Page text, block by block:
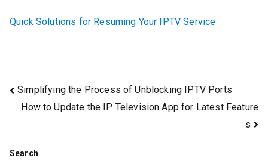
Quick Solutions for Resuming Your IPTV Service
Post
navigation
Simplifying the Process of Unblocking IPTV Ports
How to Update the IP Television App for Latest Feature
s
Search